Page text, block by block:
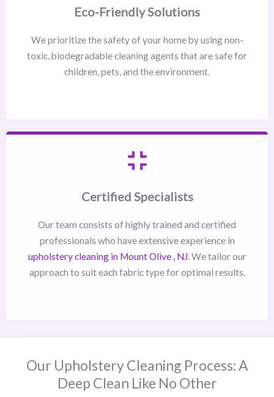
Eco-Friendly Solutions
We prioritize the safety of your home by using non-
toxic, biodegradable cleaning agents that are safe for
children, pets, and the environment.
Certified Specialists
Our team consists of highly trained and certified
professionals who have extensive experience in
upholstery cleaning in Mount Olive , NJ​. We tailor our
approach to suit each fabric type for optimal results.
Our Upholstery Cleaning Process: A
Deep Clean Like No Other